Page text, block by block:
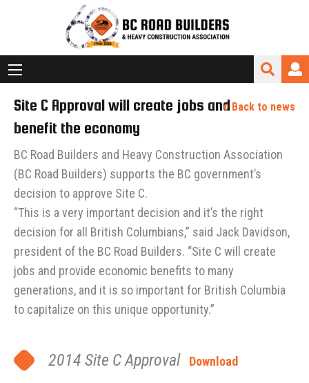
Back to news
Site C Approval will create jobs and
benefit the economy
BC Road Builders and Heavy Construction Association
(BC Road Builders) supports the BC government’s
decision to approve Site C.
“This is a very important decision and it’s the right
decision for all British Columbians,” said Jack Davidson,
president of the BC Road Builders. “Site C will create
jobs and provide economic benefits to many
generations, and it is so important for British Columbia
to capitalize on this unique opportunity.”
2014 Site C Approval Download